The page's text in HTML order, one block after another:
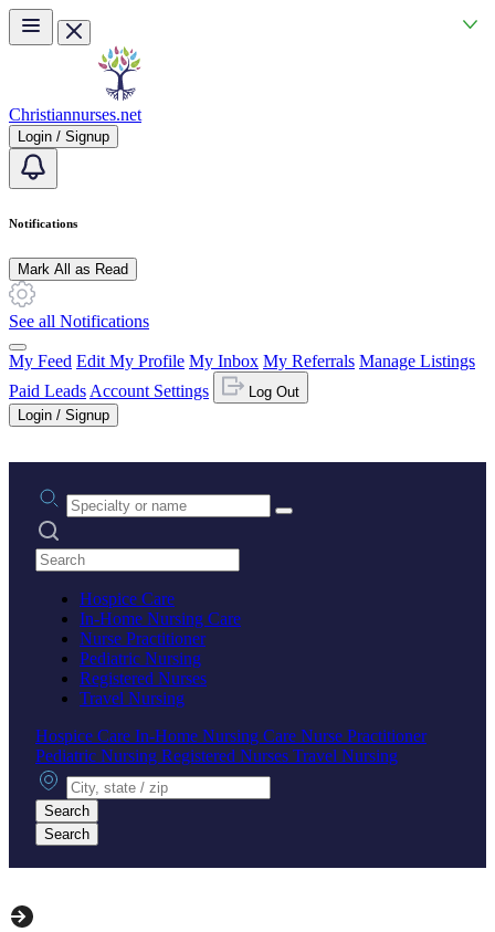
Skip to main content
Christiannurses.net
Login / Signup
Notifications
Mark All as Read
See all Notifications
My Feed Edit My Profile My Inbox My Referrals Manage Listings
Paid Leads Account Settings
Log Out
Login / Signup
Practice area or name
Search practices
Hospice Care
In-Home Nursing Care
Nurse Practitioner
Pediatric Nursing
Registered Nurses
Travel Nursing
Hospice Care In-Home Nursing Care Nurse Practitioner
Pediatric Nursing Registered Nurses Travel Nursing
City, state or zip
Search
Search